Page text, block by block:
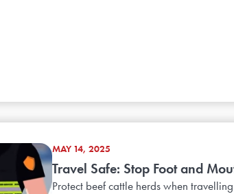
MAY 14, 2025
Travel Safe: Stop Foot and
Protect beef cattle herds when